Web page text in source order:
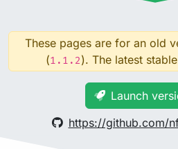
These pages are for an old
(1.1.2). The latest
Launch
https://github.com/